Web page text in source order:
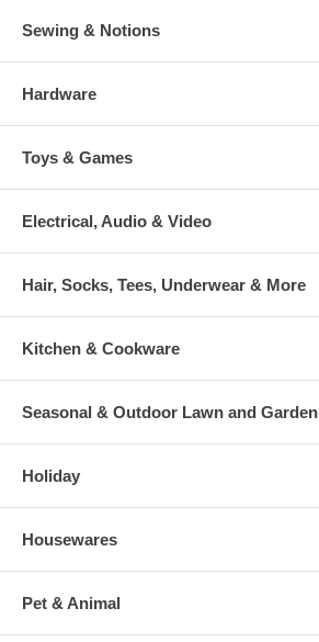
Sewing & Notions
Hardware
Toys & Games
Electrical, Audio & Video
Hair, Socks, Tees, Underwear & More
Kitchen & Cookware
Seasonal & Outdoor Lawn and Garden
Holiday
Housewares
Pet & Animal